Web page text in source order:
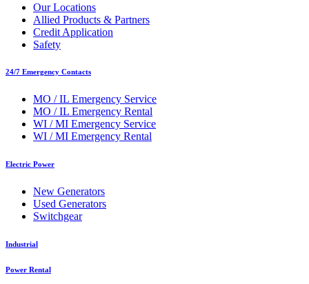
Our Locations
Allied Products & Partners
Credit Application
Safety
24/7 Emergency Contacts
MO / IL Emergency Service
MO / IL Emergency Rental
WI / MI Emergency Service
WI / MI Emergency Rental
Electric Power
New Generators
Used Generators
Switchgear
Industrial
Power Rental